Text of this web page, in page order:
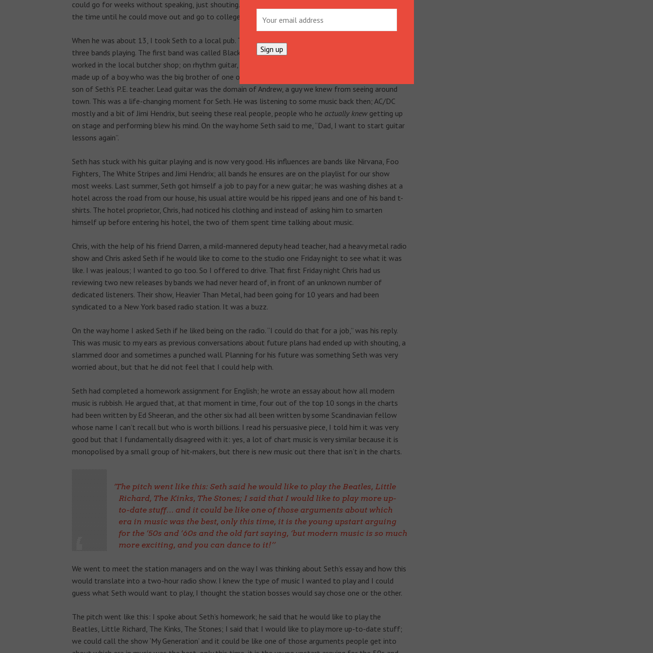
could go for weeks without speaking, just shouting. It was horrible, and I was literally counting down
the time until he could move out and go to college.
When he was about 13, I took Seth to a local pub. They were holding a fundraising event and had
three bands playing. The first band was called Black Mango and consisted of, on vocals, the lad who
worked in the local butcher shop; on rhythm guitar, the lad from the sandwich shop. The back line was
made up of a boy who was the big brother of one of Seth’s friends and bass guitar was played by the
son of Seth’s P.E. teacher. Lead guitar was the domain of Andrew, a guy we knew from seeing around
town. This was a life-changing moment for Seth. He was listening to some music back then; AC/DC
mostly and a bit of Jimi Hendrix, but seeing these real people, people who he actually knewgetting up
on stage and performing blew his mind. On the way home Seth said to me, “Dad, I want to start guitar
lessons again”.
Seth has stuck with his guitar playing and is now very good. His influences are bands like Nirvana, Foo
Fighters, The White Stripes and Jimi Hendrix; all bands he ensures are on the playlist for our show
most weeks. Last summer, Seth got himself a job to pay for a new guitar; he was washing dishes at a
hotel across the road from our house, his usual attire would be his ripped jeans and one of his band t-
shirts. The hotel proprietor, Chris, had noticed his clothing and instead of asking him to smarten
himself up before entering his hotel, the two of them spent time talking about music.
Chris, with the help of his friend Darren, a mild-mannered deputy head teacher, had a heavy metal radio
show and Chris asked Seth if he would like to come to the studio one Friday night to see what it was
like. I was jealous; I wanted to go too. So I offered to drive. That first Friday night Chris had us
reviewing two new releases by bands we had never heard of, in front of an unknown number of
dedicated listeners. Their show, Heavier Than Metal, had been going for 10 years and had been
syndicated to a New York based radio station. It was a buzz.
On the way home I asked Seth if he liked being on the radio. “I could do that for a job,” was his reply.
This was music to my ears as previous conversations about future plans had ended up with shouting, a
slammed door and sometimes a punched wall. Planning for his future was something Seth was very
worried about, but that he did not feel that I could help with.
Seth had completed a homework assignment for English; he wrote an essay about how all modern
music is rubbish. He argued that, at that moment in time, four out of the top 10 songs in the charts
had been written by Ed Sheeran, and the other six had all been written by some Scandinavian fellow
whose name I can’t recall but who is worth billions. I read his persuasive piece, I told him it was very
good but that I fundamentally disagreed with it: yes, a lot of chart music is very similar because it is
monopolised by a small group of hit-makers, but there is new music out there that isn’t in the charts.
The pitch went like this: Seth said he would like to play the Beatles, Little
Richard, The Kinks, The Stones; I said that I would like to play more up-
to-date stuff… and it could be like one of those arguments about which
era in music was the best, only this time, it is the young upstart arguing
for the ’50s and ’60s and the old fart saying, ‘but modern music is so much
more exciting, and you can dance to it!’
We went to meet the station managers and on the way I was thinking about Seth’s essay and how this
would translate into a two-hour radio show. I knew the type of music I wanted to play and I could
guess what Seth would want to play, I thought the station bosses would say chose one or the other.
The pitch went like this: I spoke about Seth’s homework; he said that he would like to play the
Beatles, Little Richard, The Kinks, The Stones; I said that I would like to play more up-to-date stuff;
we could call the show ‘My Generation’ and it could be like one of those arguments people get into